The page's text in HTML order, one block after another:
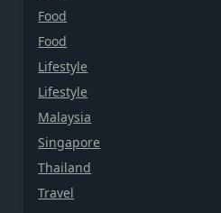
Food
Food
Lifestyle
Lifestyle
Malaysia
Singapore
Thailand
Travel